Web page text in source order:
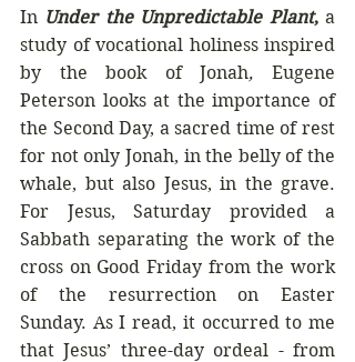
In Under the Unpredictable Plant, a
study of vocational holiness inspired
by the book of Jonah, Eugene
Peterson looks at the importance of
the Second Day, a sacred time of rest
for not only Jonah, in the belly of the
whale, but also Jesus, in the grave.
For Jesus, Saturday provided a
Sabbath separating the work of the
cross on Good Friday from the work
of the resurrection on Easter
Sunday. As I read, it occurred to me
that Jesus’ three-day ordeal - from